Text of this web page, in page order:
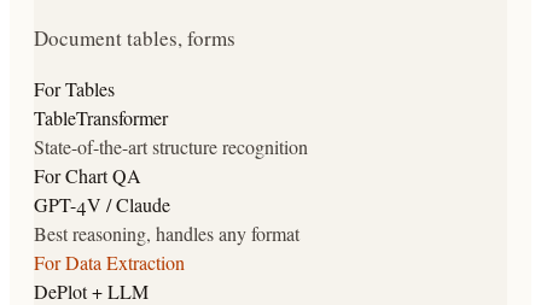
Document tables, forms
For Tables
TableTransformer
State-of-the-art structure recognition
For Chart QA
GPT-4V / Claude
Best reasoning, handles any format
For Data Extraction
DePlot + LLM